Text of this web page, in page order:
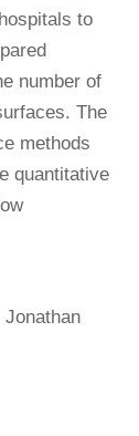
to
number of
The
methods
quantitative